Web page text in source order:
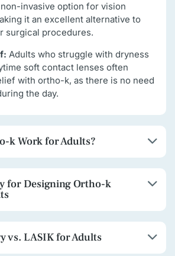
invasive option for vision
it an excellent alternative to
surgical procedures.
Adults who struggle with dryness
soft contact lenses often
with ortho-k, as there is no need
the day.
k Work for Adults?
for Designing Ortho-k
vs. LASIK for Adults